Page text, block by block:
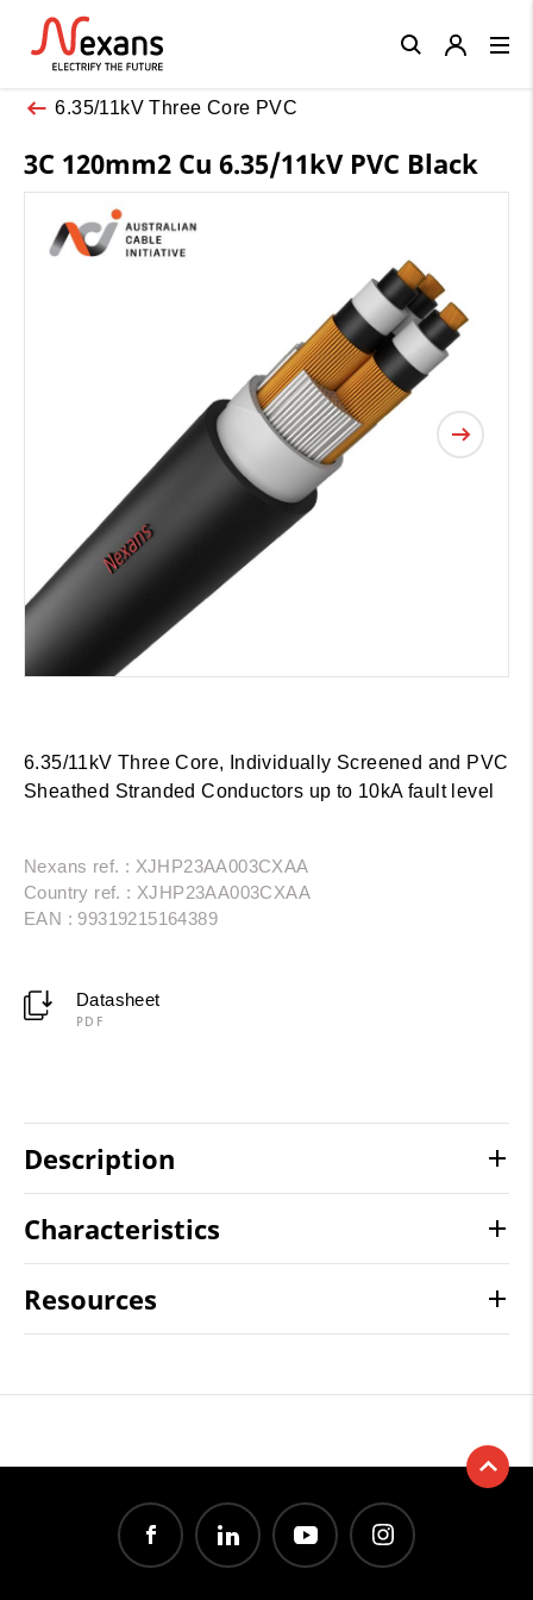
6.35/11kV Three Core PVC
3C 120mm2 Cu 6.35/11kV PVC Black
6.35/11kV Three Core, Individually Screened and PVC
Sheathed Stranded Conductors up to 10kA fault level
Nexans ref. : XJHP23AA003CXAA
Country ref. : XJHP23AA003CXAA
EAN : 99319215164389
Datasheet
PDF
Description
Characteristics
Resources
Close